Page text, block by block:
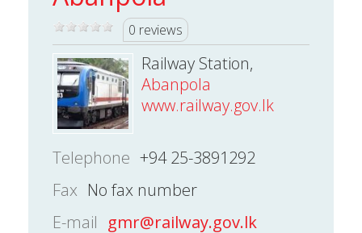
0 reviews
Railway Station,
Abanpola
www.railway.gov.lk
Telephone +94 25-3891292
Fax No fax number
E-mail gmr@railway.gov.lk